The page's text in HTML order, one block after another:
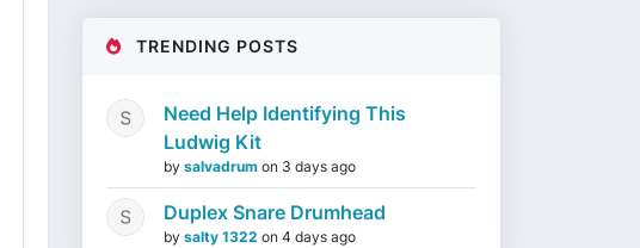
TRENDING POSTS
Need Help Identifying This
Ludwig Kit
by salvadrum on 3 days ago
Duplex Snare Drumhead
by salty 1322 on 4 days ago